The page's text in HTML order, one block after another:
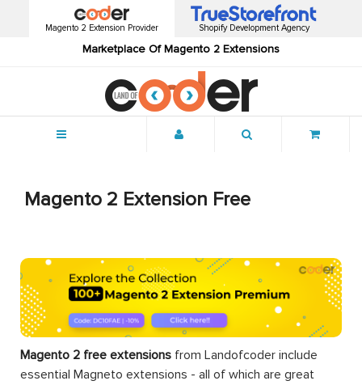
Magento 2 Extension Provider
Marketplace Of Magento 2 Extensions
Shopify Development Agency
Magento 2 Extension Free
Magento 2 free extensions from Landofcoder include
essential Magneto extensions - all of which are great